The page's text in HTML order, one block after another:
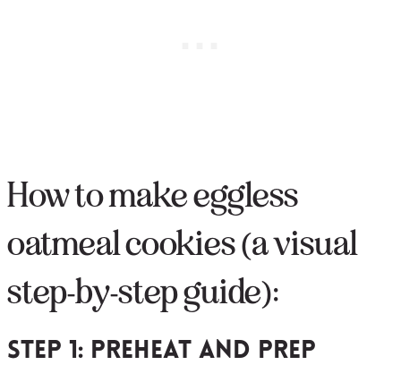
How to make eggless
oatmeal cookies (a visual
step-by-step guide):
Step 1: preheat and prep